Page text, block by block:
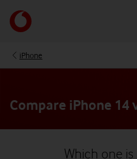
main
iPhone
Compare iPhone 14
Which one